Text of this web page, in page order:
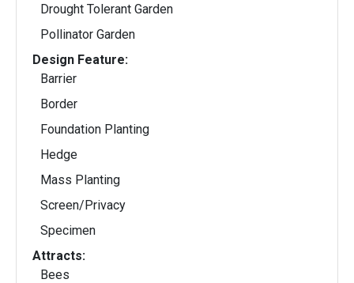
Drought Tolerant Garden
Pollinator Garden
Design Feature:
Barrier
Border
Foundation Planting
Hedge
Mass Planting
Screen/Privacy
Specimen
Attracts:
Bees